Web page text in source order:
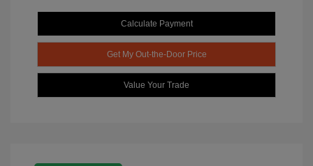
Calculate Payment
Get My Out-the-Door Price
Value Your Trade